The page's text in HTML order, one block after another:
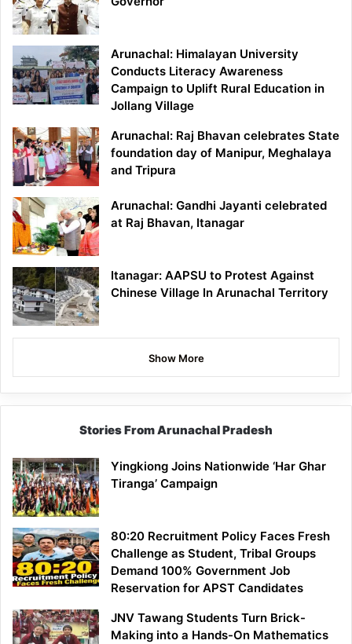
Arunachal: Himalayan University
Conducts Literacy Awareness
Campaign to Uplift Rural Education in
Jollang Village
Arunachal: Raj Bhavan celebrates State
foundation day of Manipur, Meghalaya
and Tripura
Arunachal: Gandhi Jayanti celebrated
at Raj Bhavan, Itanagar
Itanagar: AAPSU to Protest Against
Chinese Village In Arunachal Territory
Show More
Stories From Arunachal Pradesh
Yingkiong Joins Nationwide ‘Har Ghar
Tiranga’ Campaign
80:20 Recruitment Policy Faces Fresh
Challenge as Student, Tribal Groups
Demand 100% Government Job
Reservation for APST Candidates
JNV Tawang Students Turn Brick-
Making into a Hands-On Mathematics